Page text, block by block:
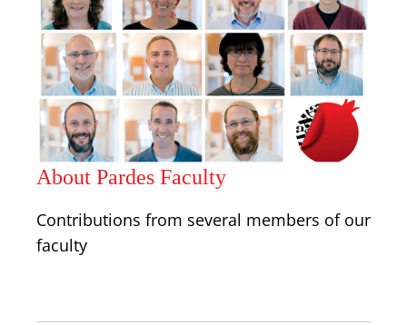
About Pardes Faculty
Contributions from several members of our
faculty